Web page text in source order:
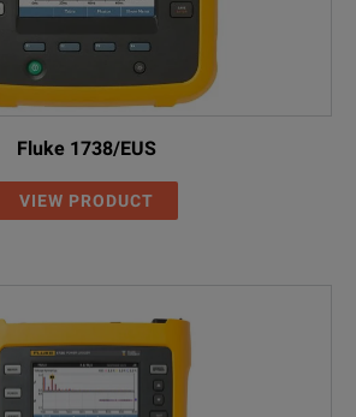
Fluke 1738/EUS
VIEW PRODUCT